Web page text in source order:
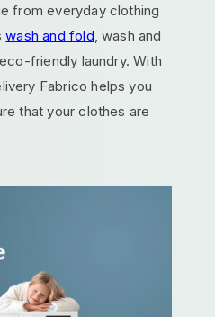
from everyday clothing
wash and fold, wash and
friendly laundry. With
Fabrico helps you
that your clothes are